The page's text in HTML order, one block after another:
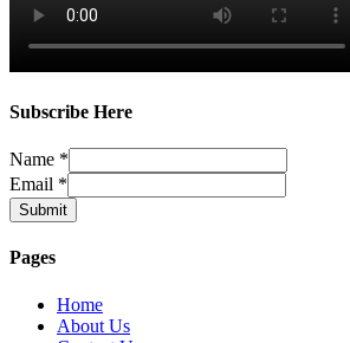
Subscribe Here
Name *
Email *
Submit
Pages
Home
About Us